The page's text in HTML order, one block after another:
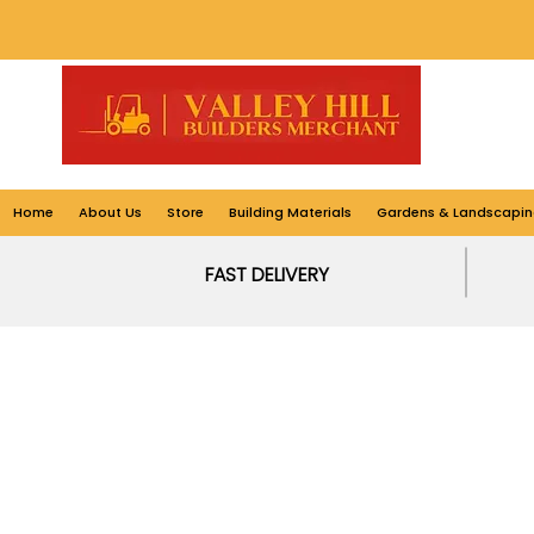
Home About Us Store Building Materials Gardens &
FAST DELIVERY